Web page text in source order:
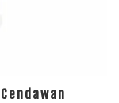
Cendawan